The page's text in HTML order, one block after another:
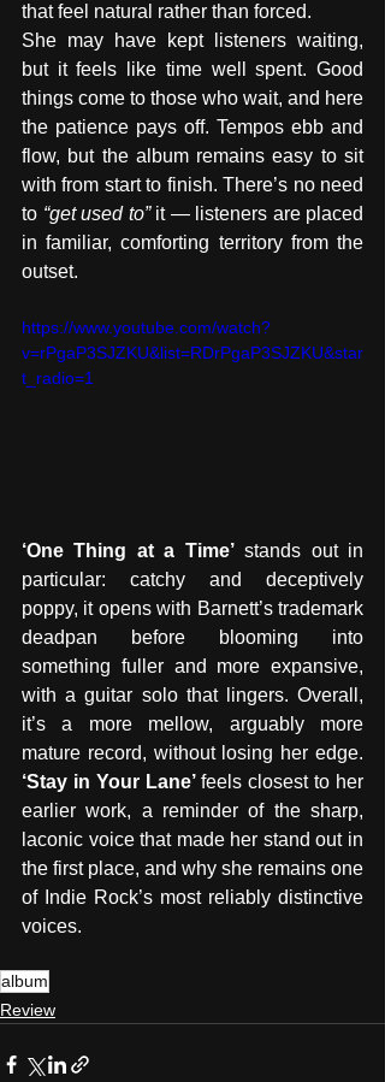
that feel natural rather than forced.
She may have kept listeners waiting,
but it feels like time well spent. Good
things come to those who wait, and here
the patience pays off. Tempos ebb and
flow, but the album remains easy to sit
with from start to finish. There’s no need
to “get used to” it — listeners are placed
in familiar, comforting territory from the
outset.
https://www.youtube.com/watch?
v=rPgaP3SJZKU&list=RDrPgaP3SJZKU&star
t_radio=1
‘One Thing at a Time’ stands out in
particular: catchy and deceptively
poppy, it opens with Barnett’s trademark
deadpan before blooming into
something fuller and more expansive,
with a guitar solo that lingers. Overall,
it’s a more mellow, arguably more
‘Stay in Your Lane’ feels closest to her
earlier work, a reminder of the sharp,
laconic voice that made her stand out in
the first place, and why she remains one
of Indie Rock’s most reliably distinctive
voices.
album
Review